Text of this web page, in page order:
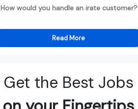
How would you handle an irate customer?
Read More
Get the Best Jobs